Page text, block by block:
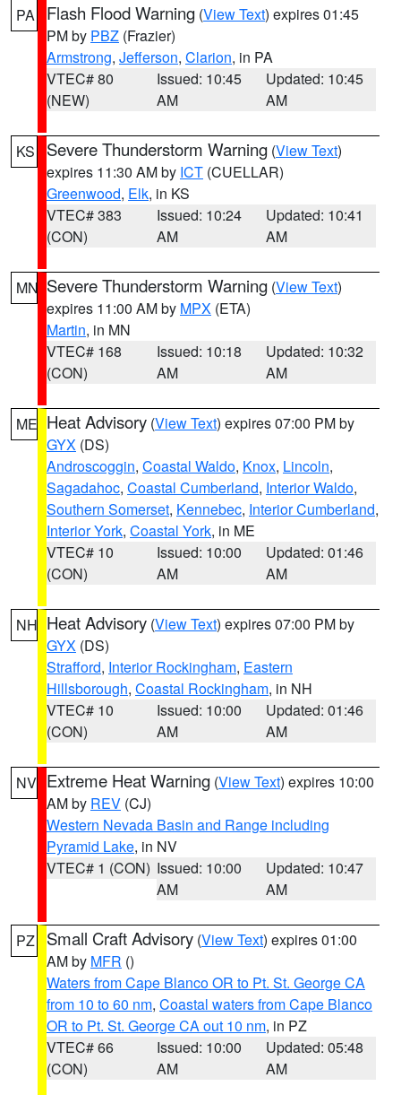
PA Flash Flood Warning (View Text) expires 01:45
PM by PBZ (Frazier)
Armstrong, Jefferson, Clarion, in PA
VTEC# 80
(NEW)
Issued: 10:45
AM
Updated: 10:45
AM
KS Severe Thunderstorm Warning (View Text)
expires 11:30 AM by ICT (CUELLAR)
Greenwood, Elk, in KS
VTEC# 383
(CON)
Issued: 10:24
AM
Updated: 10:41
AM
MN Severe Thunderstorm Warning (View Text)
expires 11:00 AM by MPX (ETA)
Martin, in MN
VTEC# 168
(CON)
Issued: 10:18
AM
Updated: 10:32
AM
ME Heat Advisory (View Text) expires 07:00 PM by
GYX (DS)
Androscoggin, Coastal Waldo, Knox, Lincoln,
Sagadahoc, Coastal Cumberland, Interior Waldo,
Southern Somerset, Kennebec, Interior Cumberland,
Interior York, Coastal York, in ME
VTEC# 10
(CON)
Issued: 10:00
AM
Updated: 01:46
AM
NH Heat Advisory (View Text) expires 07:00 PM by
GYX (DS)
Strafford, Interior Rockingham, Eastern
Hillsborough, Coastal Rockingham, in NH
VTEC# 10
(CON)
Issued: 10:00
AM
Updated: 01:46
AM
NV Extreme Heat Warning (View Text) expires 10:00
AM by REV (CJ)
Western Nevada Basin and Range including
Pyramid Lake, in NV
VTEC# 1 (CON) Issued: 10:00
AM
Updated: 10:47
AM
PZ Small Craft Advisory (View Text) expires 01:00
AM by MFR ()
Waters from Cape Blanco OR to Pt. St. George CA
from 10 to 60 nm, Coastal waters from Cape Blanco
OR to Pt. St. George CA out 10 nm, in PZ
VTEC# 66
(CON)
Issued: 10:00
AM
Updated: 05:48
AM